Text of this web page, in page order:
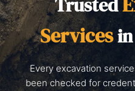
Trusted
Servicesin
Every excavation
been checked for